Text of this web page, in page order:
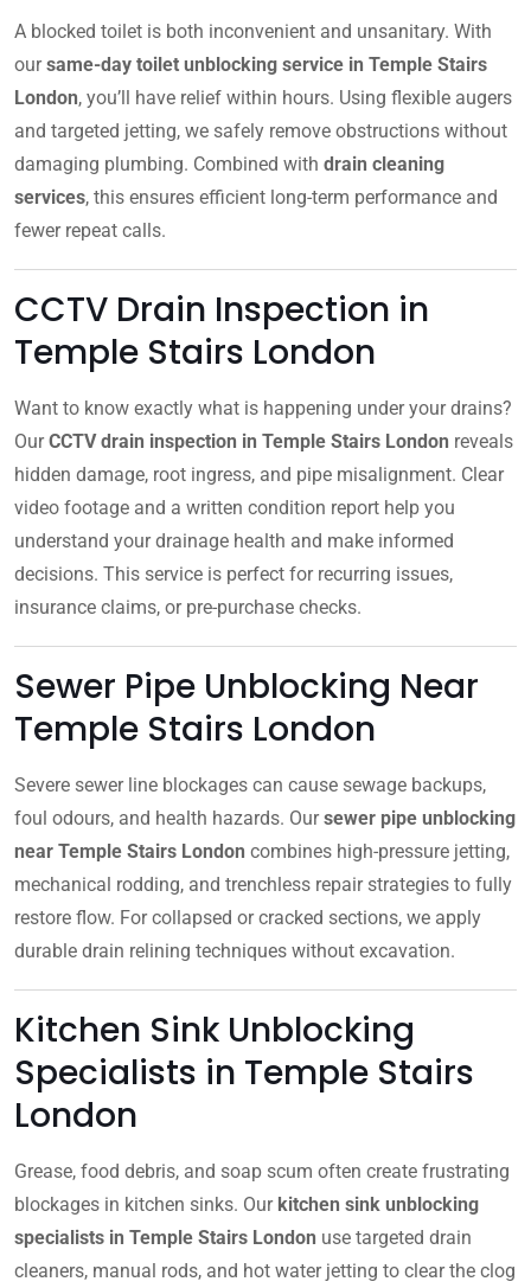
A blocked toilet is both inconvenient and unsanitary. With
oursame-day toilet unblocking service in Temple Stairs
London, you’ll have relief within hours. Using flexible augers
and targeted jetting, we safely remove obstructions without
damaging plumbing. Combined with drain cleaning
services, this ensures efficient long-term performance and
fewer repeat calls.
CCTV Drain Inspection in
Temple Stairs London
Want to know exactly what is happening under your drains?
OurCCTV drain inspection in Temple Stairs London reveals
hidden damage, root ingress, and pipe misalignment. Clear
video footage and a written condition report help you
understand your drainage health and make informed
decisions. This service is perfect for recurring issues,
insurance claims, or pre-purchase checks.
Sewer Pipe Unblocking Near
Temple Stairs London
Severe sewer line blockages can cause sewage backups,
foul odours, and health hazards. Oursewer pipe unblocking
near Temple Stairs London combines high-pressure jetting,
mechanical rodding, and trenchless repair strategies to fully
restore flow. For collapsed or cracked sections, we apply
durable drain relining techniques without excavation.
Kitchen Sink Unblocking
Specialists in Temple Stairs
London
Grease, food debris, and soap scum often create frustrating
blockages in kitchen sinks. Our kitchen sink unblocking
specialists in Temple Stairs London use targeted drain
cleaners, manual rods, and hot water jetting to clear the clog